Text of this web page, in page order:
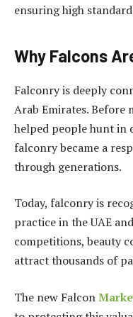
ensuring high
Why Falcons
Falconry is deeply
Arab Emirates. Before
helped people hunt in
falconry became a
through generations.
Today, falconry is
practice in the UAE
competitions, beauty
attract thousands of
The new Falcon